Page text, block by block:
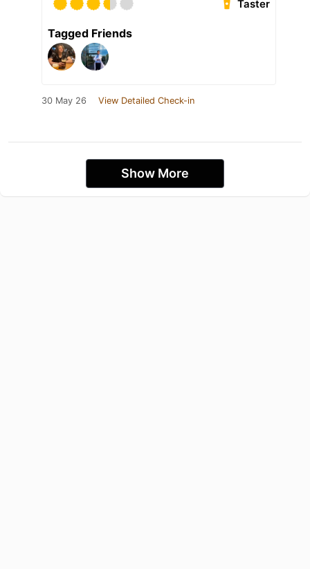
Taster
Tagged Friends
30 May 26 View Detailed Check-in
Show More